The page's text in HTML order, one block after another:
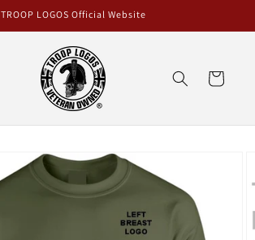
TROOP LOGOS Official Website
Cart